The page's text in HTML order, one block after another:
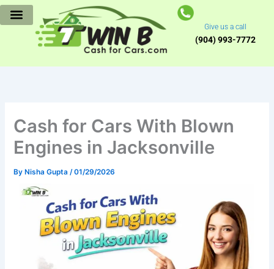
Skip
to
Give us a call
(904) 993-7772
Cash for Cars With Blown
Engines in Jacksonville
By Nisha Gupta/01/29/2026